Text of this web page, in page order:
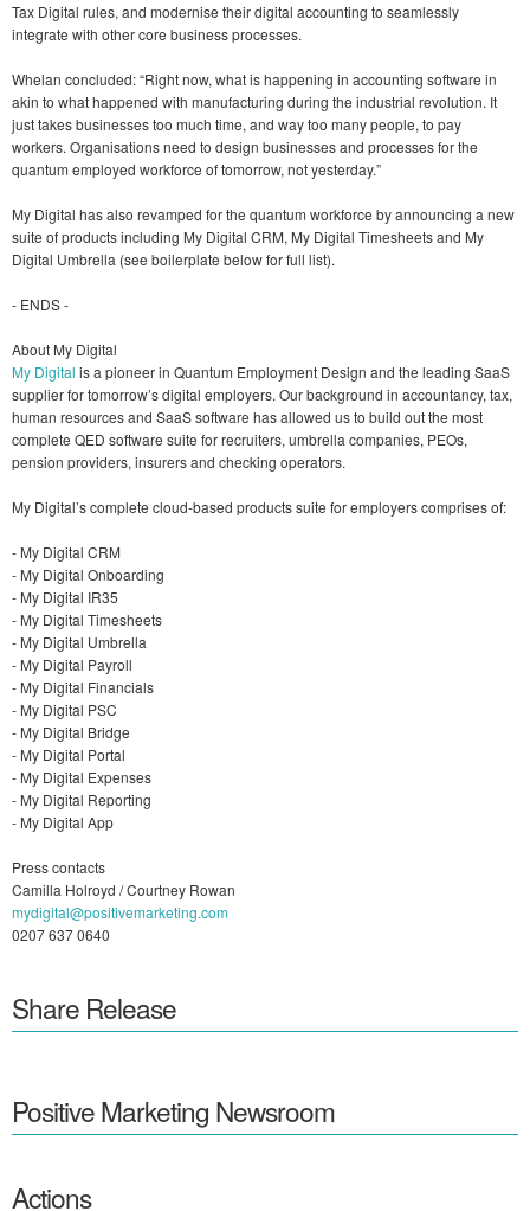
Tax Digital rules, and modernise their digital accounting to seamlessly
integrate with other core business processes.
Whelan concluded: “Right now, what is happening in accounting software in
akin to what happened with manufacturing during the industrial revolution. It
just takes businesses too much time, and way too many people, to pay
workers. Organisations need to design businesses and processes for the
quantum employed workforce of tomorrow, not yesterday.”
My Digital has also revamped for the quantum workforce by announcing a new
suite of products including My Digital CRM, My Digital Timesheets and My
Digital Umbrella​ (see boilerplate below for full list).
- ENDS -
About My Digital
My Digital is a pioneer in Quantum Employment Design and the leading SaaS
supplier for tomorrow’s digital employers. Our background in accountancy, tax,
human resources and SaaS software has allowed us to build out the most
complete QED software suite for recruiters, umbrella companies, PEOs,
pension providers, insurers and checking operators.
My Digital’s complete cloud-based products suite for employers comprises of:
- My Digital CRM
- My Digital Onboarding
- My Digital IR35
- My Digital Timesheets
- My Digital Umbrella​
- My Digital Payroll​
- My Digital Financials​
- My Digital PSC​​
- My Digital Bridge
- My Digital Portal
- My Digital Expenses
- My Digital Reporting
- My Digital App
Press contacts
Camilla Holroyd / Courtney Rowan
mydigital@positivemarketing.com
0207 637 0640
Share Release
Positive Marketing Newsroom
Actions